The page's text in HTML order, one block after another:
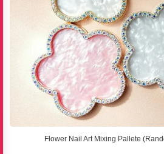
Flower Nail Art Mixing Pallete